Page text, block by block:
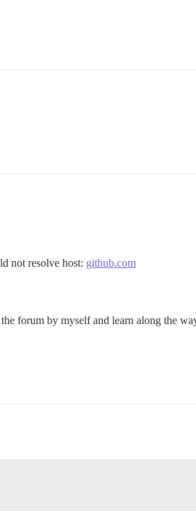
not resolve host: github.com
forum by myself and learn along the